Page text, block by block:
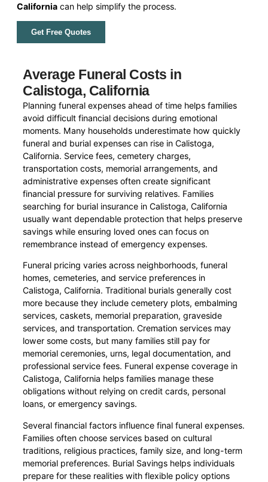
California can help simplify the process.
Get Free Quotes
Average Funeral Costs in
Calistoga, California
Planning funeral expenses ahead of time helps families
avoid difficult financial decisions during emotional
moments. Many households underestimate how quickly
funeral and burial expenses can rise in Calistoga,
California. Service fees, cemetery charges,
transportation costs, memorial arrangements, and
administrative expenses often create significant
financial pressure for surviving relatives. Families
searching for burial insurance in Calistoga, California
usually want dependable protection that helps preserve
savings while ensuring loved ones can focus on
remembrance instead of emergency expenses.
Funeral pricing varies across neighborhoods, funeral
homes, cemeteries, and service preferences in
Calistoga, California. Traditional burials generally cost
more because they include cemetery plots, embalming
services, caskets, memorial preparation, graveside
services, and transportation. Cremation services may
lower some costs, but many families still pay for
memorial ceremonies, urns, legal documentation, and
professional service fees. Funeral expense coverage in
Calistoga, California helps families manage these
obligations without relying on credit cards, personal
loans, or emergency savings.
Several financial factors influence final funeral expenses.
Families often choose services based on cultural
traditions, religious practices, family size, and long-term
memorial preferences. Burial Savings helps individuals
prepare for these realities with flexible policy options